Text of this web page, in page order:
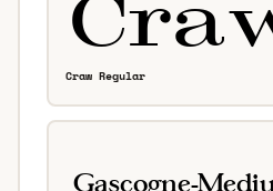
Craw Regular